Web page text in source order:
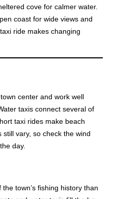
cove for calmer water.
coast for wide views and
ride makes changing
center and work well
taxis connect several of
taxi rides make beach
vary, so check the wind
day.
town’s fishing history than